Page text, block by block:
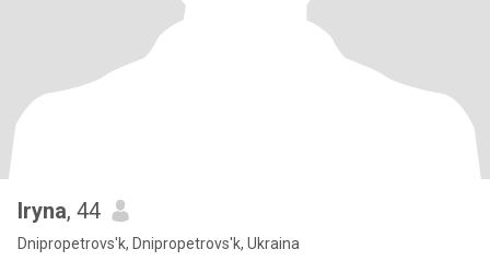
Iryna, 44
Dnipropetrovs'k, Dnipropetrovs'k, Ukraina